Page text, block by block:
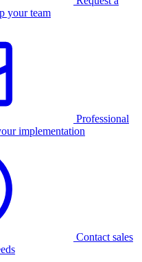
your team
Professional
implementation
Contact sales